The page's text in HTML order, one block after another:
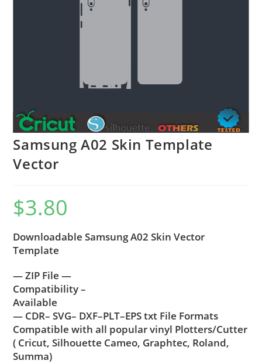
Samsung A02 Skin Template
Vector
$3.80
Downloadable Samsung A02 Skin Vector
Template
— ZIP File —
Compatibility –
Available
— CDR– SVG– DXF–PLT–EPS txt File Formats
Compatible with all popular vinyl Plotters/Cutter
( Cricut, Silhouette Cameo, Graphtec, Roland,
Summa)